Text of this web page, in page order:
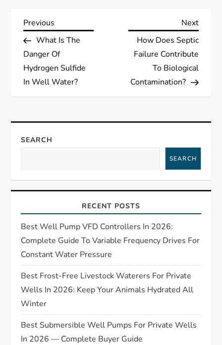
P
o
s
n
a
i
g
a
t
i
o
n
Previous
Post
Previous
What Is The
Danger Of
Hydrogen Sulfide
In Well Water?
Next
Post
Next
How Does Septic
Failure Contribute
To Biological
Contamination?
SEARCH
SEARCH
RECENT POSTS
Best Well Pump VFD Controllers In 2026:
Complete Guide To Variable Frequency Drives For
Constant Water Pressure
Best Frost-Free Livestock Waterers For Private
Wells In 2026: Keep Your Animals Hydrated All
Winter
Best Submersible Well Pumps For Private Wells
In 2026 — Complete Buyer Guide